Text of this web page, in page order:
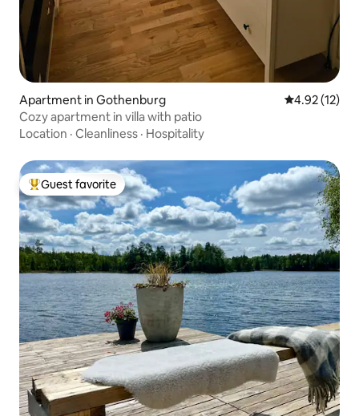
Apartment in Gothenburg 4.92 out of 5
4.92 (12)
Cozy apartment in villa with patio
Location · Cleanliness · Hospitality
Top guest favorite
Guest favorite